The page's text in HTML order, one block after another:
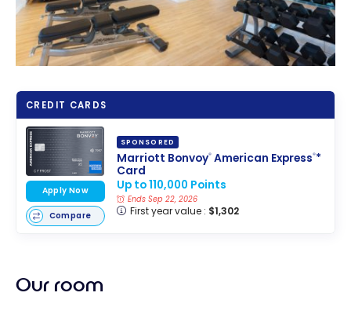
CREDIT CARDS
SPONSORED
Marriott Bonvoy®American Express®*
Card
Up to 110,000 Points
Ends Sep 22, 2026
First year value : $1,302
Apply Now
Compare
Our room